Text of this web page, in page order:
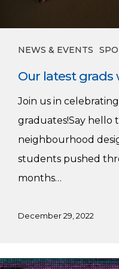
NEWS & EVENTS
Our latest
Join us in
graduates!Say hello
neighbourhood
students pushed
months…
December 29, 2022
Ending